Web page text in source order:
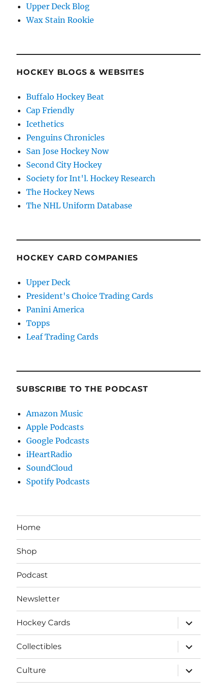
Upper Deck Blog
Wax Stain Rookie
HOCKEY BLOGS & WEBSITES
Buffalo Hockey Beat
Cap Friendly
Icethetics
Penguins Chronicles
San Jose Hockey Now
Second City Hockey
Society for Int'l. Hockey Research
The Hockey News
The NHL Uniform Database
HOCKEY CARD COMPANIES
Upper Deck
President's Choice Trading Cards
Panini America
Topps
Leaf Trading Cards
SUBSCRIBE TO THE PODCAST
Amazon Music
Apple Podcasts
Google Podcasts
iHeartRadio
SoundCloud
Spotify Podcasts
Home
Shop
Podcast
Newsletter
Hockey Cards
expand
child
menu
Collectibles
expand
child
menu
Culture
expand
child
menu